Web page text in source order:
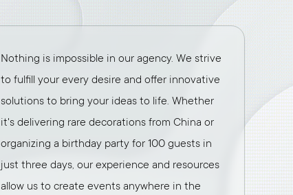
Nothing is impossible in our agency. We strive
to fulfill your every desire and offer innovative
solutions to bring your ideas to life. Whether
it's delivering rare decorations from China or
organizing a birthday party for 100 guests in
just three days, our experience and resources
allow us to create events anywhere in the